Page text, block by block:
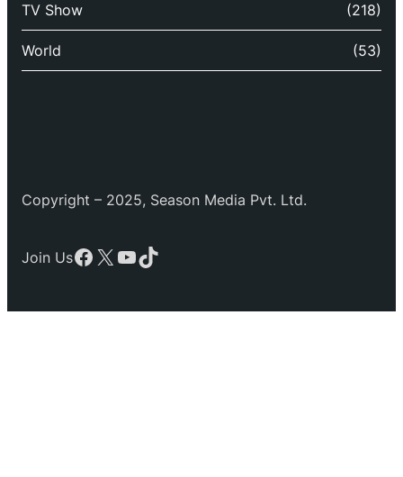
TV Show (218)
World (53)
Copyright – 2025, Season Media Pvt. Ltd.
Join UsFacebook
X YouTube
TikTok